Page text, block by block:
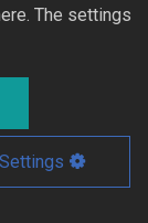
The settings